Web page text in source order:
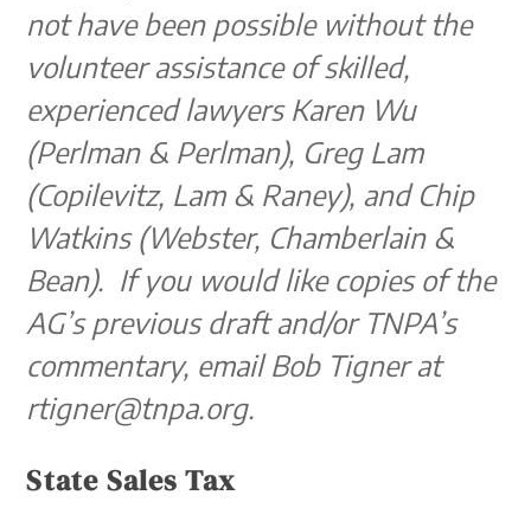
not have been possible without the
volunteer assistance of skilled,
experienced lawyers Karen Wu
(Perlman & Perlman), Greg Lam
(Copilevitz, Lam & Raney), and Chip
Watkins (Webster, Chamberlain &
Bean). If you would like copies of the
AG’s previous draft and/or TNPA’s
commentary, email Bob Tigner at
rtigner@tnpa.org.
State Sales Tax